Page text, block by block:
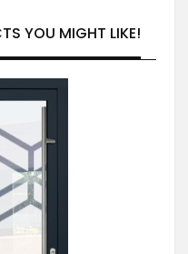
YOU MIGHT LIKE!